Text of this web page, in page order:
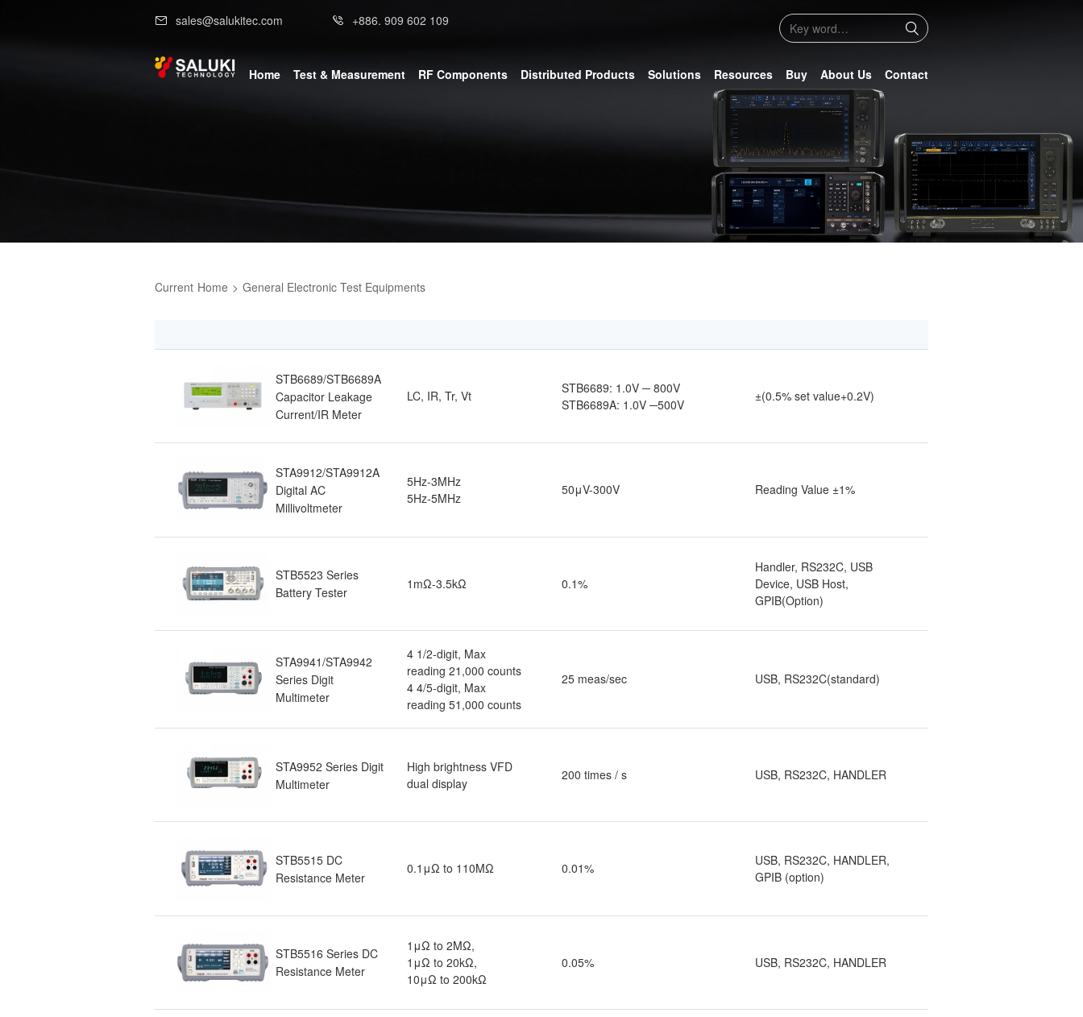
sales@salukitec.com +886. 909 602 109
Home Test & Measurement RF Components Distributed Products Solutions Resources Buy About Us Contact
Current Home > General Electronic Test Equipments
STB6689/STB6689A
Capacitor Leakage
Current/IR Meter
LC, IR, Tr, Vt
STB6689: 1.0V ─ 800V
STB6689A: 1.0V ─500V
±(0.5% set value+0.2V)
STA9912/STA9912A
Digital AC
Millivoltmeter
5Hz-3MHz
5Hz-5MHz
50μV-300V Reading Value ±1%
STB5523 Series
Battery Tester
1mΩ-3.5kΩ 0.1%
Handler, RS232C, USB
Device, USB Host,
GPIB(Option)
STA9941/STA9942
Series Digit
Multimeter
4 1/2-digit, Max
reading 21,000 counts
4 4/5-digit, Max
reading 51,000 counts
25 meas/sec USB, RS232C(standard)
STA9952 Series Digit
Multimeter
High brightness VFD
dual display
200 times / s USB, RS232C, HANDLER
STB5515 DC
Resistance Meter
0.1μΩ to 110MΩ 0.01%
USB, RS232C, HANDLER,
GPIB (option)
STB5516 Series DC
Resistance Meter
1μΩ to 2MΩ,
1μΩ to 20kΩ,
10μΩ to 200kΩ
0.05% USB, RS232C, HANDLER